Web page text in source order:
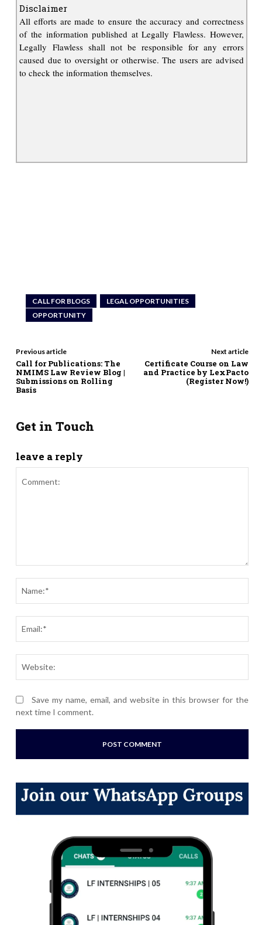
Disclaimer
All efforts are made to ensure the accuracy and correctness
of the information published at Legally Flawless. However,
Legally Flawless shall not be responsible for any errors
caused due to oversight or otherwise. The users are advised
to check the information themselves.
CALL FOR BLOGS
LEGAL OPPORTUNITIES
OPPORTUNITY
Previous article
Call for Publications: The
NMIMS Law Review Blog |
Submissions on Rolling
Basis
Next article
Certificate Course on Law
and Practice by LexPacto
(Register Now!)
Get in Touch
leave a reply
Save my name, email, and website in this browser for the
next time I comment.